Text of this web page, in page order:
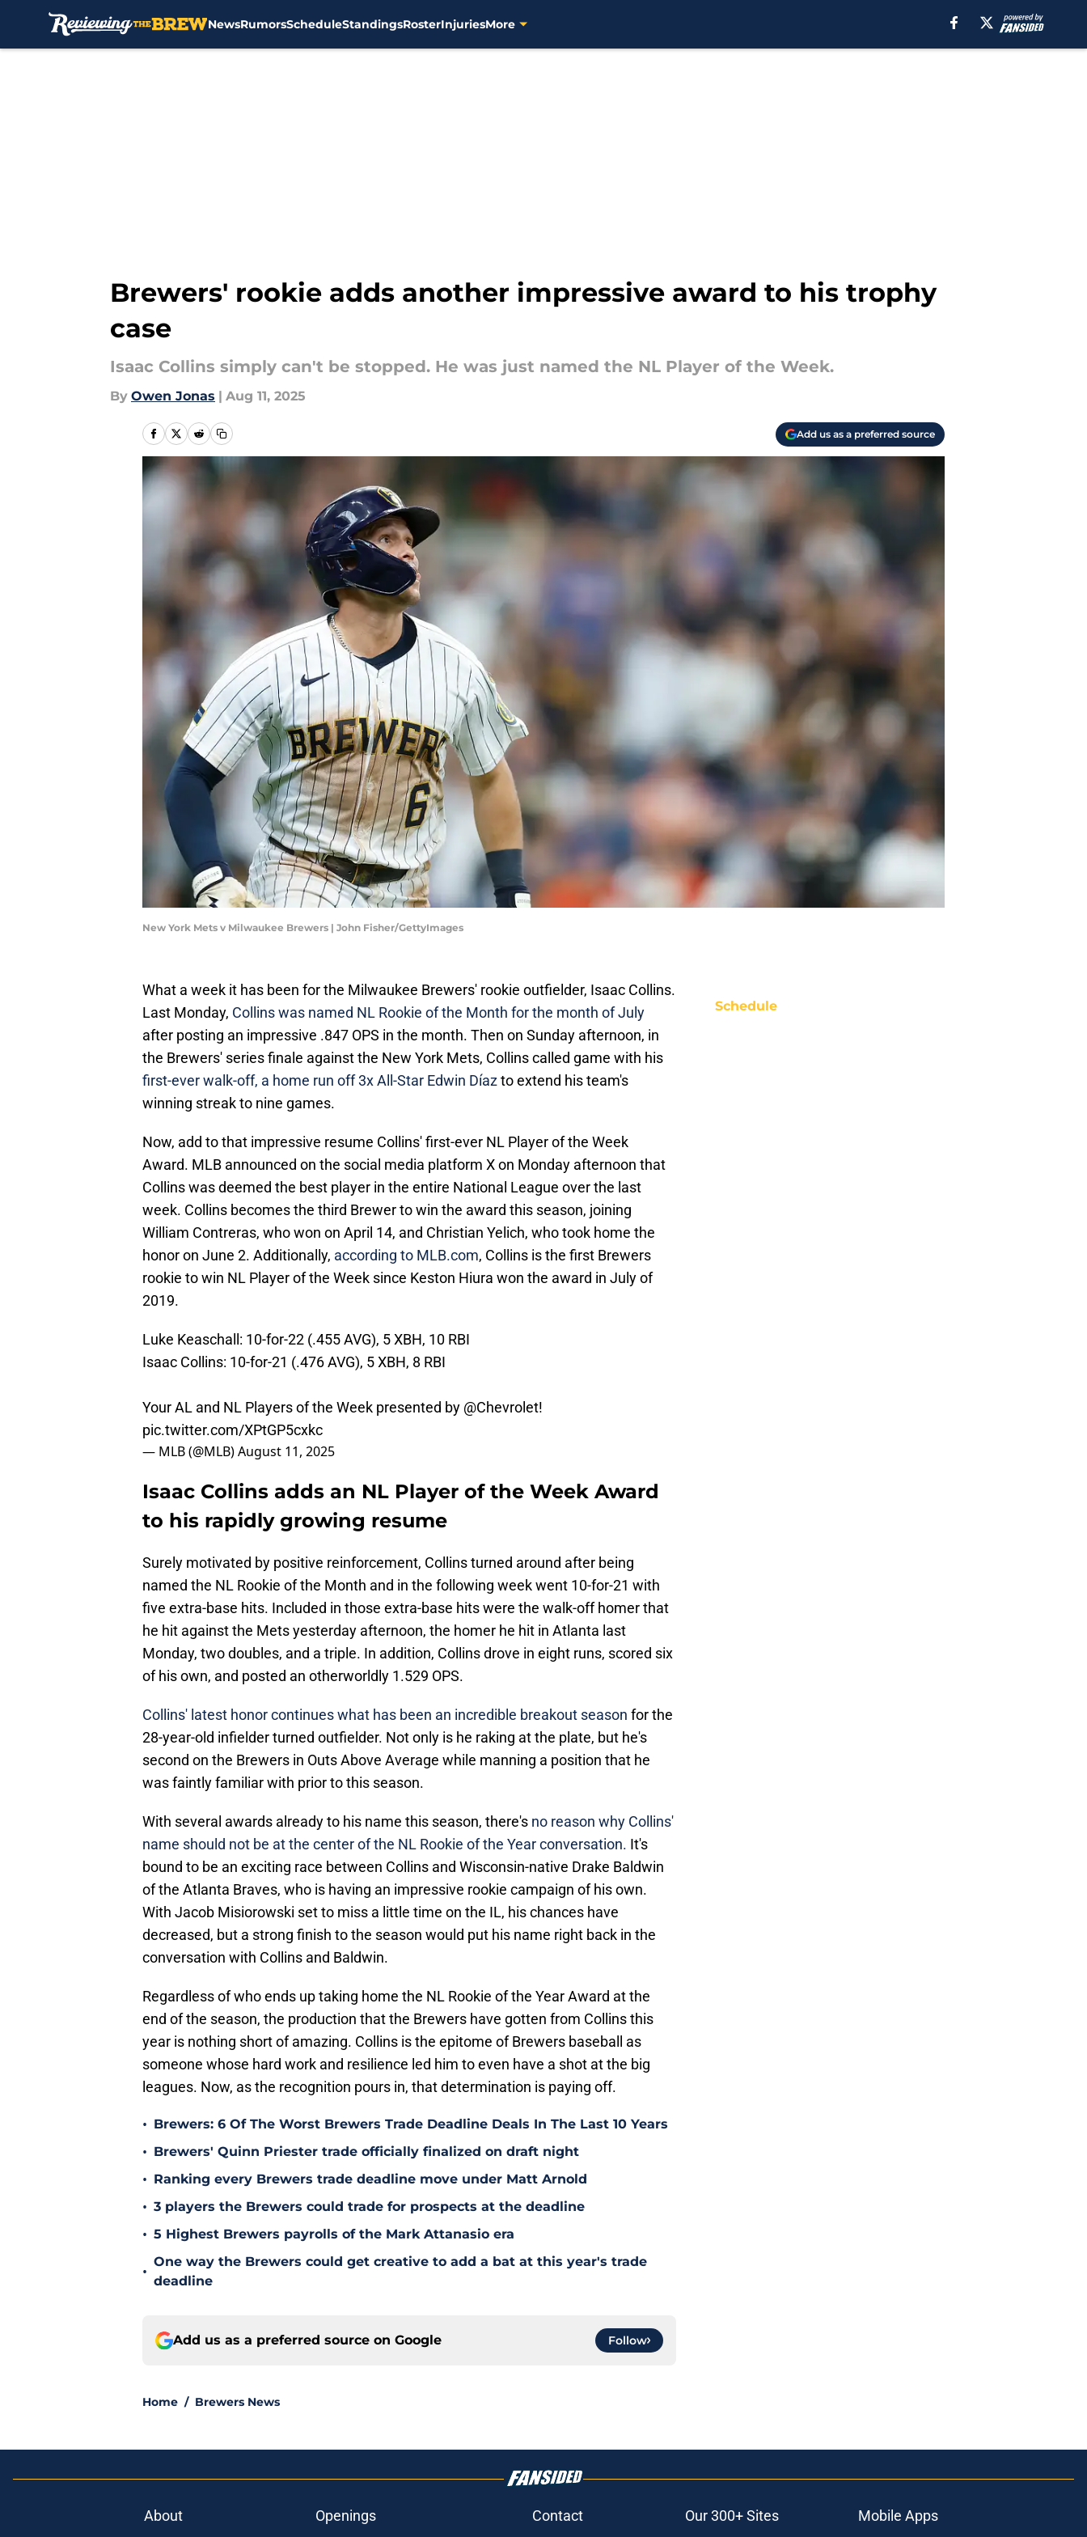
NewsRumorsScheduleStandingsRosterInjuriesMore
Brewers' rookie adds another impressive award to his trophy
case
Isaac Collins simply can't be stopped. He was just named the NL Player of the Week.
By Owen Jonas | Aug 11, 2025
Add us as a preferred source
New York Mets v Milwaukee Brewers | John Fisher/GettyImages
What a week it has been for the Milwaukee Brewers' rookie outfielder, Isaac Collins.
Last Monday, Collins was named NL Rookie of the Month for the month of July
after posting an impressive .847 OPS in the month. Then on Sunday afternoon, in
the Brewers' series finale against the New York Mets, Collins called game with his
first-ever walk-off, a home run off 3x All-Star Edwin Díazto extend his team's
winning streak to nine games.
Now, add to that impressive resume Collins' first-ever NL Player of the Week
Award. MLB announced on the social media platform X on Monday afternoon that
Collins was deemed the best player in the entire National League over the last
week. Collins becomes the third Brewer to win the award this season, joining
William Contreras, who won on April 14, and Christian Yelich, who took home the
honor on June 2. Additionally, according to MLB.com, Collins is the first Brewers
rookie to win NL Player of the Week since Keston Hiura won the award in July of
2019.
Luke Keaschall: 10-for-22 (.455 AVG), 5 XBH, 10 RBI
Isaac Collins: 10-for-21 (.476 AVG), 5 XBH, 8 RBI
Your AL and NL Players of the Week presented by @Chevrolet!
pic.twitter.com/XPtGP5cxkc
— MLB (@MLB)August 11, 2025
Isaac Collins adds an NL Player of the Week Award
to his rapidly growing resume
Surely motivated by positive reinforcement, Collins turned around after being
named the NL Rookie of the Month and in the following week went 10-for-21 with
five extra-base hits. Included in those extra-base hits were the walk-off homer that
he hit against the Mets yesterday afternoon, the homer he hit in Atlanta last
Monday, two doubles, and a triple. In addition, Collins drove in eight runs, scored six
of his own, and posted an otherworldly 1.529 OPS.
Collins' latest honor continues what has been an incredible breakout season for the
28-year-old infielder turned outfielder. Not only is he raking at the plate, but he's
second on the Brewers in Outs Above Average while manning a position that he
was faintly familiar with prior to this season.
With several awards already to his name this season, there's no reason why Collins'
name should not be at the center of the NL Rookie of the Year conversation. It's
bound to be an exciting race between Collins and Wisconsin-native Drake Baldwin
of the Atlanta Braves, who is having an impressive rookie campaign of his own.
With Jacob Misiorowski set to miss a little time on the IL, his chances have
decreased, but a strong finish to the season would put his name right back in the
conversation with Collins and Baldwin.
Regardless of who ends up taking home the NL Rookie of the Year Award at the
end of the season, the production that the Brewers have gotten from Collins this
year is nothing short of amazing. Collins is the epitome of Brewers baseball as
someone whose hard work and resilience led him to even have a shot at the big
leagues. Now, as the recognition pours in, that determination is paying off.
• Brewers: 6 Of The Worst Brewers Trade Deadline Deals In The Last 10 Years
• Brewers' Quinn Priester trade officially finalized on draft night
• Ranking every Brewers trade deadline move under Matt Arnold
• 3 players the Brewers could trade for prospects at the deadline
• 5 Highest Brewers payrolls of the Mark Attanasio era
•
One way the Brewers could get creative to add a bat at this year's trade
deadline
Add us as a preferred source on Google Follow
Home / Brewers News
Schedule
About Openings Contact Our 300+ Sites Mobile Apps